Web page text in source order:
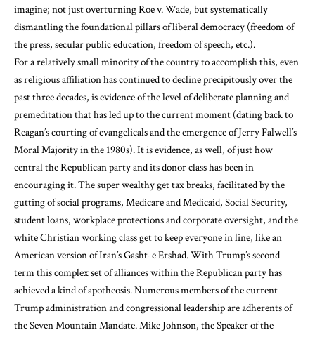
imagine; not just overturning Roe v. Wade, but systematically
dismantling the foundational pillars of liberal democracy (freedom of
the press, secular public education, freedom of speech, etc.).
For a relatively small minority of the country to accomplish this, even
as religious affiliation has continued to decline precipitously over the
past three decades, is evidence of the level of deliberate planning and
premeditation that has led up to the current moment (dating back to
Reagan’s courting of evangelicals and the emergence of Jerry Falwell’s
Moral Majority in the 1980s). It is evidence, as well, of just how
central the Republican party and its donor class has been in
encouraging it. The super wealthy get tax breaks, facilitated by the
gutting of social programs, Medicare and Medicaid, Social Security,
student loans, workplace protections and corporate oversight, and the
white Christian working class get to keep everyone in line, like an
American version of Iran’s Gasht-e Ershad. With Trump’s second
term this complex set of alliances within the Republican party has
achieved a kind of apotheosis. Numerous members of the current
Trump administration and congressional leadership are adherents of
the Seven Mountain Mandate. Mike Johnson, the Speaker of the